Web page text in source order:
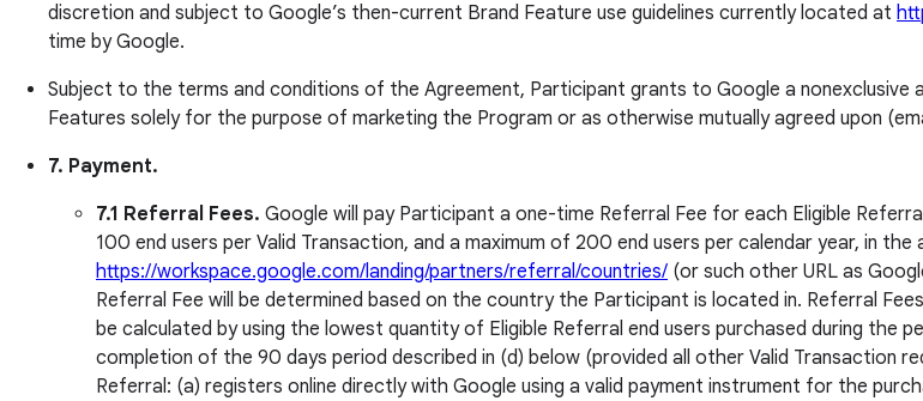
discretion and subject to Google’s then-current Brand Feature use guidelines currently located at
time by Google.
Subject to the terms and conditions of the Agreement, Participant grants to Google a nonexclusive
Features solely for the purpose of marketing the Program or as otherwise mutually agreed upon
7. Payment.
7.1 Referral Fees. Google will pay Participant a one-time Referral Fee for each Eligible
100 end users per Valid Transaction, and a maximum of 200 end users per calendar year, in
https://workspace.google.com/landing/partners/referral/countries/ (or such other URL as
Referral Fee will be determined based on the country the Participant is located in. Referral
be calculated by using the lowest quantity of Eligible Referral end users purchased during the
completion of the 90 days period described in (d) below (provided all other Valid Transaction
Referral: (a) registers online directly with Google using a valid payment instrument for the